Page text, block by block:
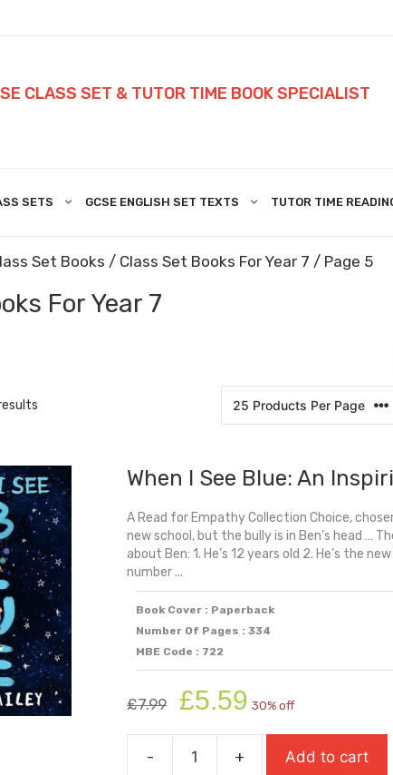
CLASS SET & TUTOR TIME BOOK SPECIALIST
SETS GCSE ENGLISH SET TEXTS TUTOR TIME
Set Books / Class Set Books For Year 7 / Page 5
For Year 7
When I See Blue: An
A Read for Empathy Collection Choice,
new school, but the bully is in Ben’s head …
about Ben: 1. He’s 12 years old 2. He’s the
number ...
Book Cover : Paperback
Number Of Pages : 334
MBE Code : 722
£7.99
Original
price
was:
£7.99.
£5.59 price
is:
£5.59.
30% off
- + Add to cart